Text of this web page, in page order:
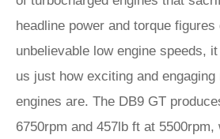
headline power and torque
unbelievable low engine speeds,
us just how exciting and
engines are. The DB9 GT
6750rpm and 457lb ft at